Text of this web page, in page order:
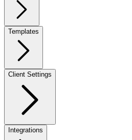
Templates
Client Settings
Integrations